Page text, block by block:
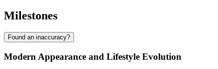
Milestones
Found an inaccuracy?
Modern Appearance and Lifestyle Evolution